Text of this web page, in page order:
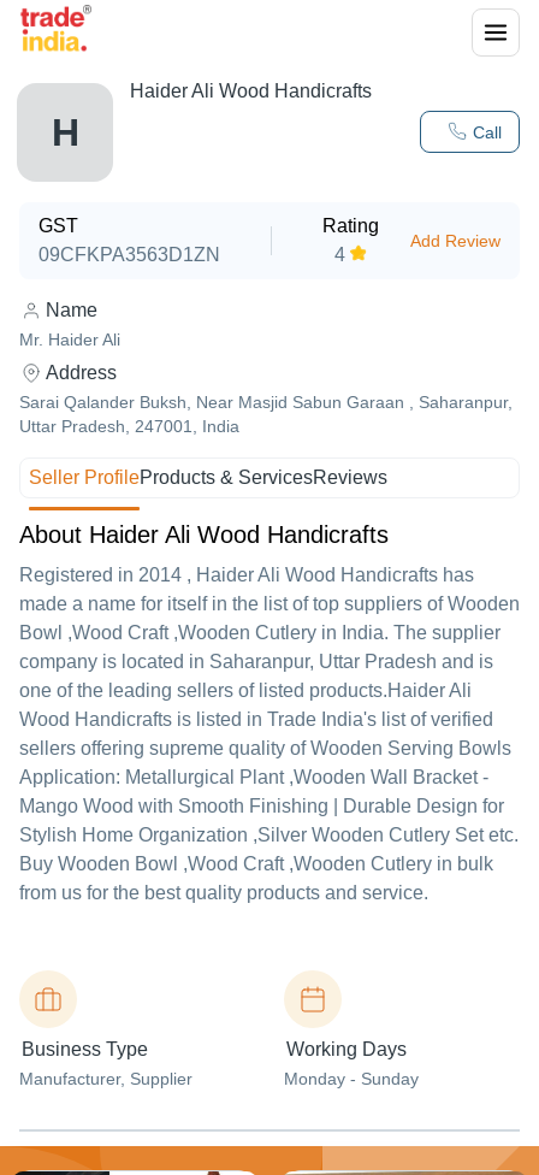
H Call
Haider Ali Wood Handicrafts
GST
09CFKPA3563D1ZN
Rating
4
Add Review
Name
Mr. Haider Ali
Address
Sarai Qalander Buksh, Near Masjid Sabun Garaan , Saharanpur,
Uttar Pradesh, 247001, India
Seller ProfileProducts & ServicesReviews
About Haider Ali Wood Handicrafts
Registered in 2014 , Haider Ali Wood Handicrafts has
made a name for itself in the list of top suppliers of Wooden
Bowl ,Wood Craft ,Wooden Cutlery in India. The supplier
company is located in Saharanpur, Uttar Pradesh and is
one of the leading sellers of listed products.Haider Ali
Wood Handicrafts is listed in Trade India's list of verified
sellers offering supreme quality of Wooden Serving Bowls
Application: Metallurgical Plant ,Wooden Wall Bracket -
Mango Wood with Smooth Finishing | Durable Design for
Stylish Home Organization ,Silver Wooden Cutlery Set etc.
Buy Wooden Bowl ,Wood Craft ,Wooden Cutlery in bulk
from us for the best quality products and service.
Business Type
Manufacturer, Supplier
Working Days
Monday - Sunday